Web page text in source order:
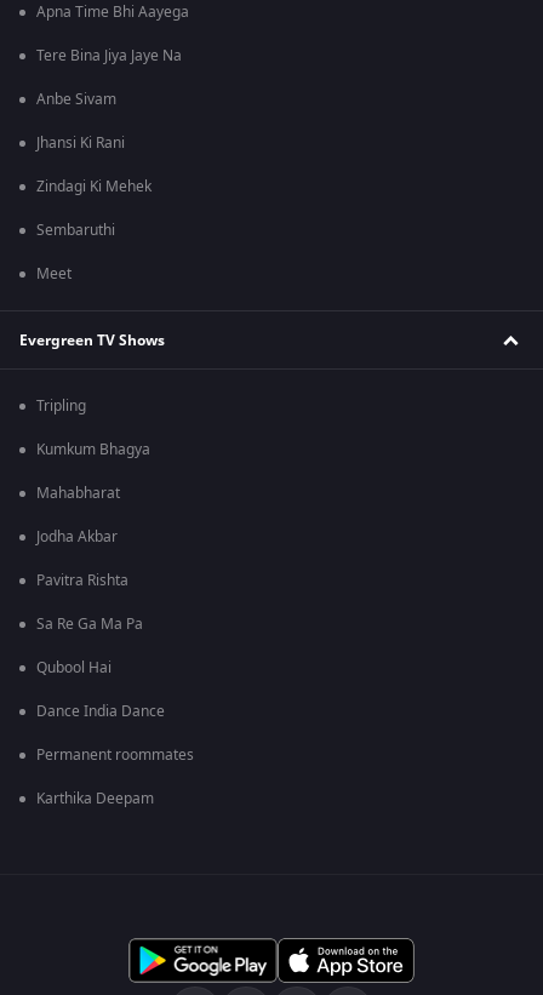
Apna Time Bhi Aayega
Tere Bina Jiya Jaye Na
Anbe Sivam
Jhansi Ki Rani
Zindagi Ki Mehek
Sembaruthi
Meet
Evergreen TV Shows
Tripling
Kumkum Bhagya
Mahabharat
Jodha Akbar
Pavitra Rishta
Sa Re Ga Ma Pa
Qubool Hai
Dance India Dance
Permanent roommates
Karthika Deepam